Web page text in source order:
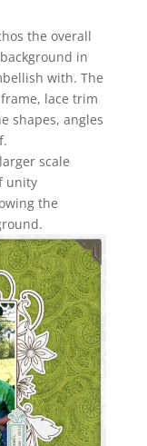
the overall
in
with. The
lace trim
shapes, angles
scale
unity
the